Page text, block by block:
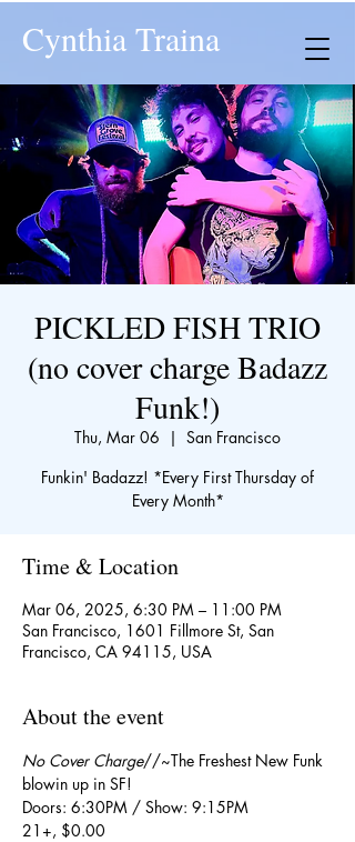
Cynthia Traina
PICKLED FISH TRIO
(no cover charge Badazz
Funk!)
Thu, Mar 06
  |
San Francisco
Funkin' Badazz! *Every First Thursday of
Every Month*
Time & Location
Mar 06, 2025, 6:30 PM – 11:00 PM
San Francisco, 1601 Fillmore St, San
Francisco, CA 94115, USA
About the event
No Cover Charge//~The Freshest New Funk
blowin up in SF!
Doors: 6:30PM / Show: 9:15PM
21+, $0.00